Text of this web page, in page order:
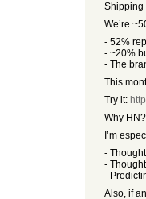
Shipping
We’re
- 52%
- ~20%
- The
This
Try it:
Why HN?
I’m
-
-
-
Also, if